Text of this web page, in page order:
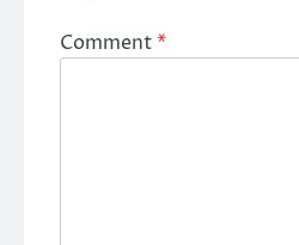
Comment*